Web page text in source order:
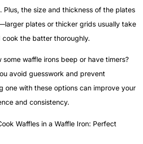
Plus, the size and thickness of the plates
plates or thicker grids usually take
cook the batter thoroughly.
some waffle irons beep or have timers?
avoid guesswork and prevent
one with these options can improve your
and consistency.